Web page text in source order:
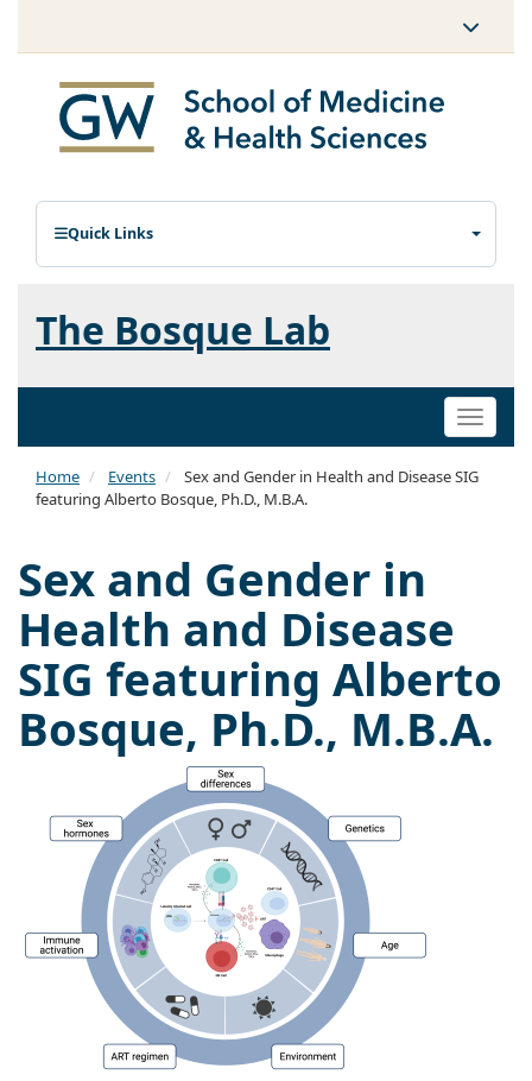
Quick Links
The Bosque Lab
Toggle
Home Events
Sex and Gender in Health and Disease SIG
featuring Alberto Bosque, Ph.D., M.B.A.
Sex and Gender in
Health and Disease
SIG featuring Alberto
Bosque, Ph.D., M.B.A.